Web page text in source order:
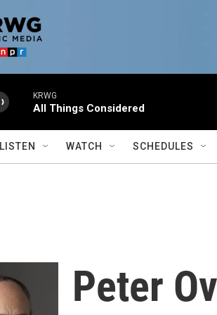
KRWG
All Things Considered
LISTEN WATCH SCHEDULES
Peter